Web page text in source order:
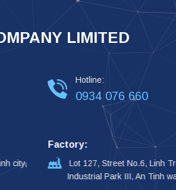
LIMITED
Hotline:
0934 076 660
city,
Factory:
Lot 127, Street No.6, Linh
Industrial Park III, An Tinh